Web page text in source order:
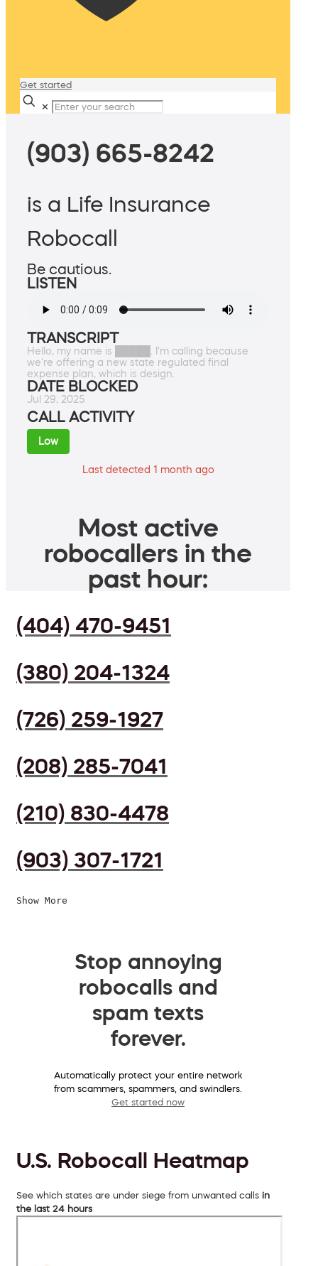
Get started
✕
(903) 665-8242
is a Life Insurance
Robocall
Be cautious.
LISTEN
TRANSCRIPT
Hello, my name is █████. I'm calling because
we're offering a new state regulated final
expense plan, which is design.
DATE BLOCKED
Jul 29, 2025
CALL ACTIVITY
Low
Last detected 1 month ago
Most active
robocallers in the
past hour:
(404) 470-9451
(380) 204-1324
(726) 259-1927
(208) 285-7041
(210) 830-4478
(903) 307-1721
Show More
Stop annoying
robocalls and
spam texts
forever.
Automatically protect your entire network
from scammers, spammers, and swindlers.
Get started now
U.S. Robocall Heatmap
See which states are under siege from unwanted calls in
the last 24 hours